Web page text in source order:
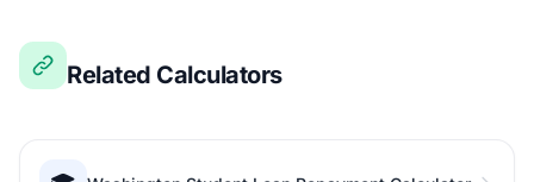
Related Calculators